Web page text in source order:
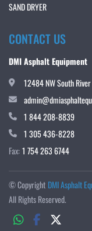
SAND DRYER
CONTACT US
DMI Asphalt Equipment
12484 NW South
1 844 208-8839
1 305 436-8228
Fax:1 754 263 6744
© Copyright DMI Asphalt
All Rights Reserved.
whatsappfacebook